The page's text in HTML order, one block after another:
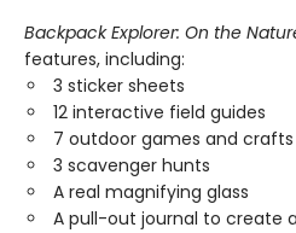
Backpack Explorer: On the
features, including:
3 sticker sheets
12 interactive field guides
7 outdoor games and crafts
3 scavenger hunts
A real magnifying glass
A pull-out journal to create